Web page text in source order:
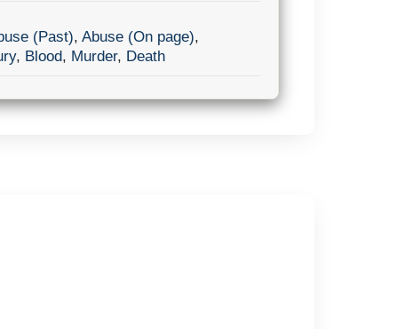
(Past), Abuse (On page),
, Blood, Murder, Death